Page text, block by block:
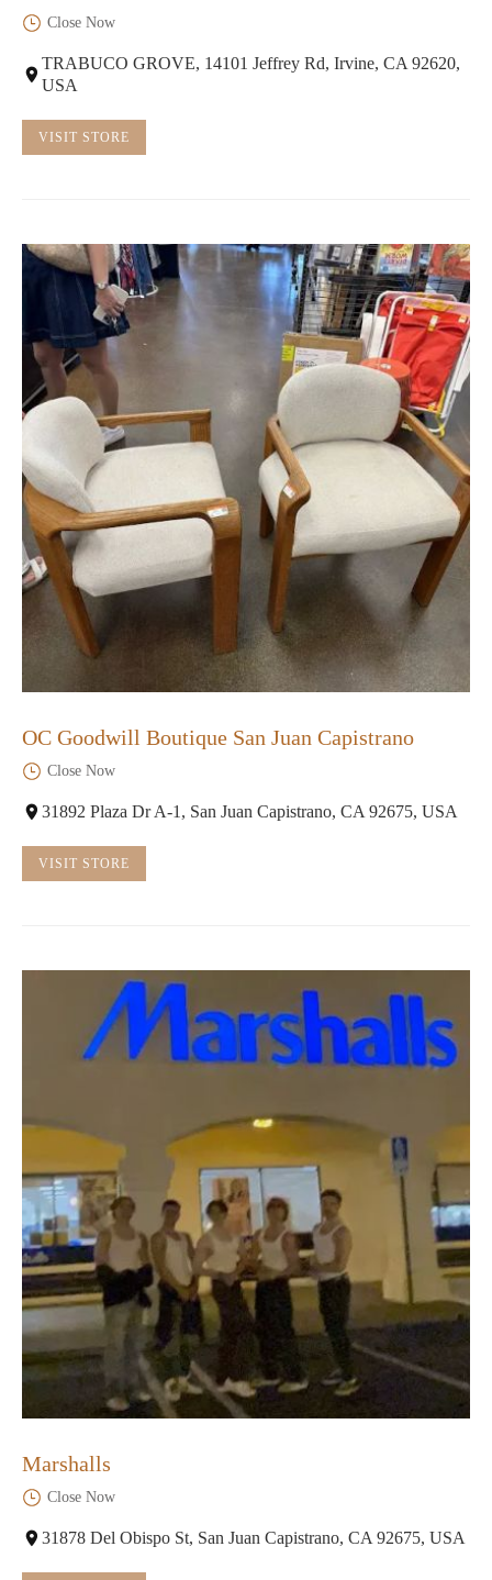
Close Now
TRABUCO GROVE, 14101 Jeffrey Rd, Irvine, CA 92620,
USA
VISIT STORE
OC Goodwill Boutique San Juan Capistrano
Close Now
31892 Plaza Dr A-1, San Juan Capistrano, CA 92675, USA
VISIT STORE
Marshalls
Close Now
31878 Del Obispo St, San Juan Capistrano, CA 92675, USA